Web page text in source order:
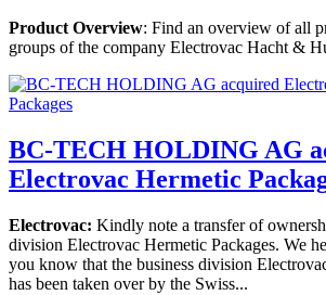
Product Overview: Find an overview of all
groups of the company Electrovac Hacht &
BC-TECH HOLDING AG
Electrovac Hermetic
Electrovac: Kindly note a transfer of
division Electrovac Hermetic Packages. We
you know that the business division
has been taken over by the Swiss...